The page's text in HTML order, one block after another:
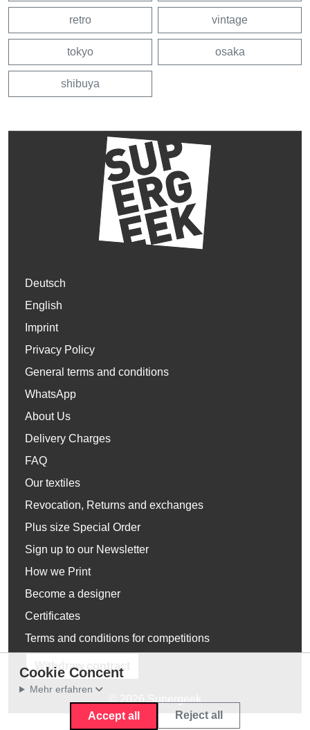
retro vintage
tokyo osaka
shibuya
Deutsch
English
Imprint
Privacy Policy
General terms and conditions
WhatsApp
About Us
Delivery Charges
FAQ
Our textiles
Revocation, Returns and exchanges
Plus size Special Order
Sign up to our Newsletter
How we Print
Become a designer
Certificates
Terms and conditions for competitions
Withdraw contract
Cookie Concent
Mehr erfahren
Accept all Reject all